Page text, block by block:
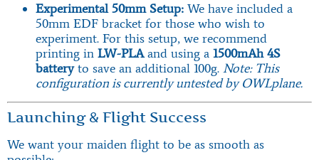
Experimental 50mm Setup: We have included a
50mm EDF bracket for those who wish to
experiment. For this setup, we recommend
printing in LW-PLAand using a 1500mAh 4S
batteryto save an additional 100g. Note: This
configuration is currently untested by OWLplane.
Launching & Flight Success
We want your maiden flight to be as smooth as